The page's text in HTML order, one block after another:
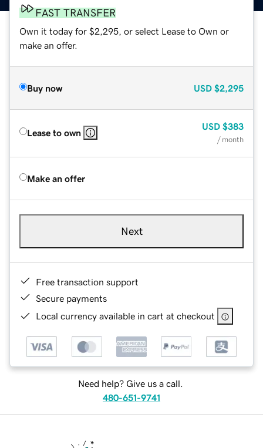
FAST TRANSFER
Own it today for $2,295, or select Lease to Own or
make an offer.
Buy now USD $2,295
Lease to own
USD $383
/ month
Make an offer
Next
Free transaction support
Secure payments
Local currency available in cart at checkout
Need help? Give us a call.
480-651-9741